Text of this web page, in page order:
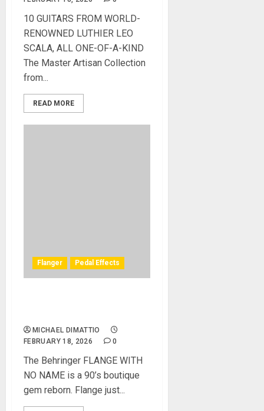
10 GUITARS FROM WORLD-
RENOWNED LUTHIER LEO
SCALA, ALL ONE-OF-A-KIND
The Master Artisan Collection
from...
READ MORE
Flanger Pedal Effects
MICHAEL DIMATTIO
FEBRUARY 18, 2026
0
The Behringer FLANGE WITH
NO NAME is a 90’s boutique
gem reborn. Flange just...